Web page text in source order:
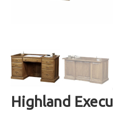
Highland